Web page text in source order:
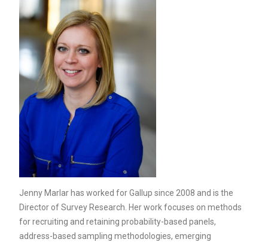
Jenny Marlar has worked for Gallup since 2008 and is the
Director of Survey Research. Her work focuses on methods
for recruiting and retaining probability-based panels,
address-based sampling methodologies, emerging